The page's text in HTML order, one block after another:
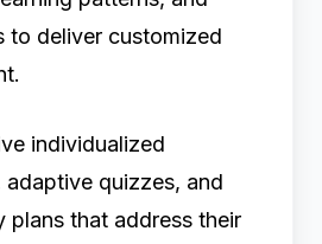
to deliver customized
individualized
quizzes, and
plans that address their